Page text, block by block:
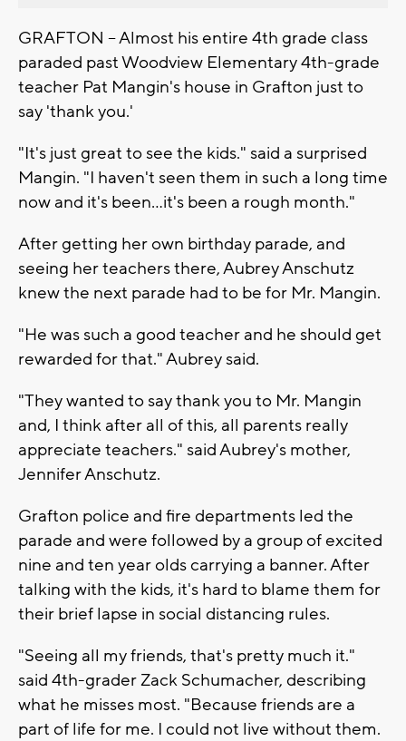
GRAFTON -- Almost his entire 4th grade class
paraded past Woodview Elementary 4th-grade
teacher Pat Mangin's house in Grafton just to
say 'thank you.'
"It's just great to see the kids." said a surprised
Mangin. "I haven't seen them in such a long time
now and it's been...it's been a rough month."
After getting her own birthday parade, and
seeing her teachers there, Aubrey Anschutz
knew the next parade had to be for Mr. Mangin.
"He was such a good teacher and he should get
rewarded for that." Aubrey said.
"They wanted to say thank you to Mr. Mangin
and, I think after all of this, all parents really
appreciate teachers." said Aubrey's mother,
Jennifer Anschutz.
Grafton police and fire departments led the
parade and were followed by a group of excited
nine and ten year olds carrying a banner. After
talking with the kids, it's hard to blame them for
their brief lapse in social distancing rules.
"Seeing all my friends, that's pretty much it."
said 4th-grader Zack Schumacher, describing
what he misses most. "Because friends are a
part of life for me. I could not live without them.